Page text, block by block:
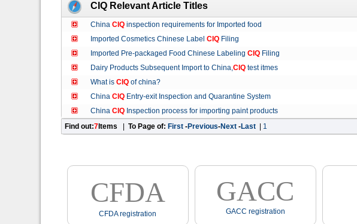
CIQ Relevant Article Titles
China CIQinspection requirements for Imported food
Imported Cosmetics Chinese Label CIQFiling
Imported Pre-packaged Food Chinese Labeling CIQFiling
Dairy Products Subsequent Import to China,CIQtest itmes
What is CIQof china?
China CIQEntry-exit Inspection and Quarantine System
China CIQInspection process for importing paint products
Find out:7Items To Page of: First -Previous-Next -Last 1
CFDA
CFDA registration
GACC
GACC registration